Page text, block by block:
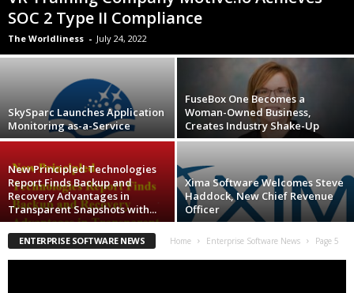
SOC 2 Type II Compliance
The Worldliness - July 24, 2022
SkySparc Launches Application
Monitoring as-a-Service
FuseBox One Becomes a
Woman-Owned Business,
Creates Industry Shake-Up
New Principled Technologies
Report Finds Backup and
Recovery Advantages in
Transparent Snapshots with...
Xima Software Welcomes Steve
Haddock, New Chief Revenue
Officer
ENTERPRISE SOFTWARE NEWS Home Enterprise Software News Page 5